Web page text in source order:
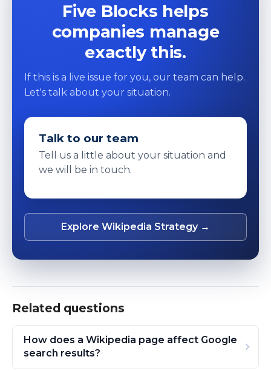
Five Blocks helps
companies manage
exactly this.
If this is a live issue for you, our team can help.
Let's talk about your situation.
Talk to our team
Tell us a little about your situation and
we will be in touch.
Explore Wikipedia Strategy →
Related questions
How does a Wikipedia page affect Google
search results?